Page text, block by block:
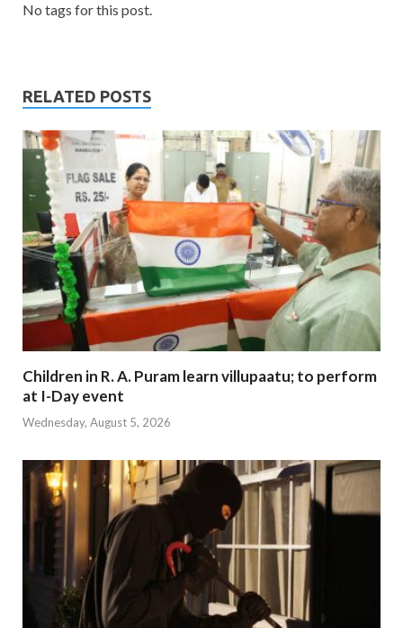
No tags for this post.
RELATED POSTS
Children in R. A. Puram learn villupaatu; to perform
at I-Day event
Wednesday, August 5, 2026